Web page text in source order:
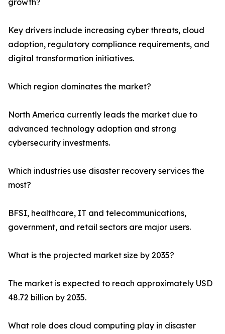
growth?
Key drivers include increasing cyber threats, cloud
adoption, regulatory compliance requirements, and
digital transformation initiatives.
Which region dominates the market?
North America currently leads the market due to
advanced technology adoption and strong
cybersecurity investments.
Which industries use disaster recovery services the
most?
BFSI, healthcare, IT and telecommunications,
government, and retail sectors are major users.
What is the projected market size by 2035?
The market is expected to reach approximately USD
48.72 billion by 2035.
What role does cloud computing play in disaster